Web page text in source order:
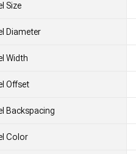
Size
Diameter
Width
Offset
Backspacing
Color